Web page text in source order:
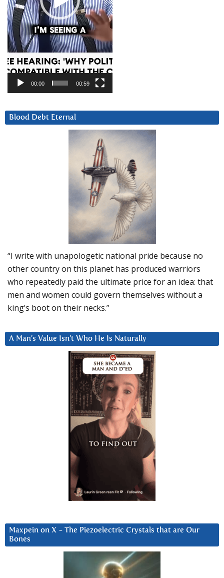
00:00 00:59
Blood Debt Eternal
“I write with unapologetic national pride because no
other country on this planet has produced warriors
who repeatedly paid the ultimate price for an idea: that
men and women could govern themselves without a
king’s boot on their necks.”
A Man’s Value Isn’t Who He Is Naturally
Maxpein on X ~ The Piezoelectric Crystals that are Our
Bones